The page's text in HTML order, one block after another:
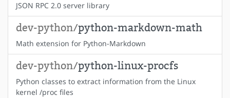
JSON RPC 2.0 server library
dev-python/python-markdown-math
Math extension for Python-Markdown
dev-python/python-linux-procfs
Python classes to extract information from the Linux
kernel /proc files